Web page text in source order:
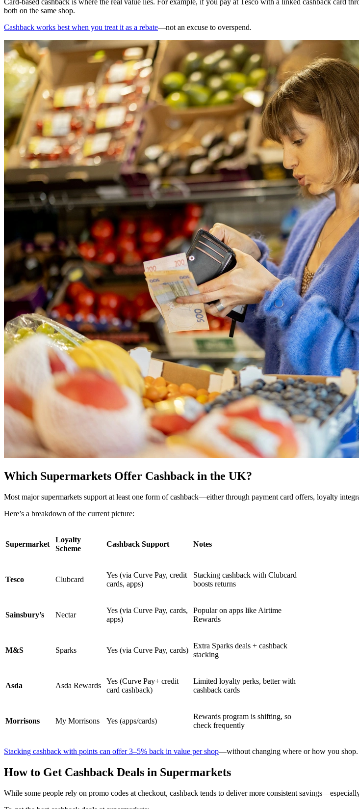
Card-based cashback is where the real value lies. For example, if you pay at Tesco with a linked cashback card
both on the same shop.
Cashback works best when you treat it as a rebate—not an excuse to overspend.
Which Supermarkets Offer Cashback in the UK?
Most major supermarkets support at least one form of cashback—either through payment card offers, loyalty
Here’s a breakdown of the current picture:
Supermarket
Loyalty
Scheme
Cashback Support Notes
Tesco Clubcard
Yes (via Curve Pay, credit
cards, apps)
Stacking cashback with Clubcard
boosts returns
Sainsbury’s Nectar
Yes (via Curve Pay, cards,
apps)
Popular on apps like Airtime
Rewards
M&S Sparks Yes (via Curve Pay, cards)
Extra Sparks deals + cashback
stacking
Asda Asda Rewards
Yes (Curve Pay+ credit
card cashback)
Limited loyalty perks, better with
cashback cards
Morrisons My Morrisons Yes (apps/cards)
Rewards program is shifting, so
check frequently
Stacking cashback with points can offer 3–5% back in value per shop—without changing where or how you shop.
How to Get Cashback Deals in Supermarkets
While some people rely on promo codes at checkout, cashback tends to deliver more consistent